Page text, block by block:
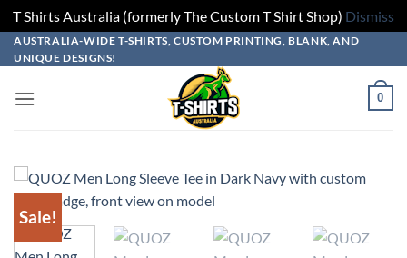
T Shirts Australia (formerly The Custom T Shirt Shop) Dismiss
Skip
to
builder
Skip
to
options
Skip
to
Skip
to
AUSTRALIA-WIDE T-SHIRTS, CUSTOM PRINTING, BLANK, AND
UNIQUE DESIGNS!
0
Sale!